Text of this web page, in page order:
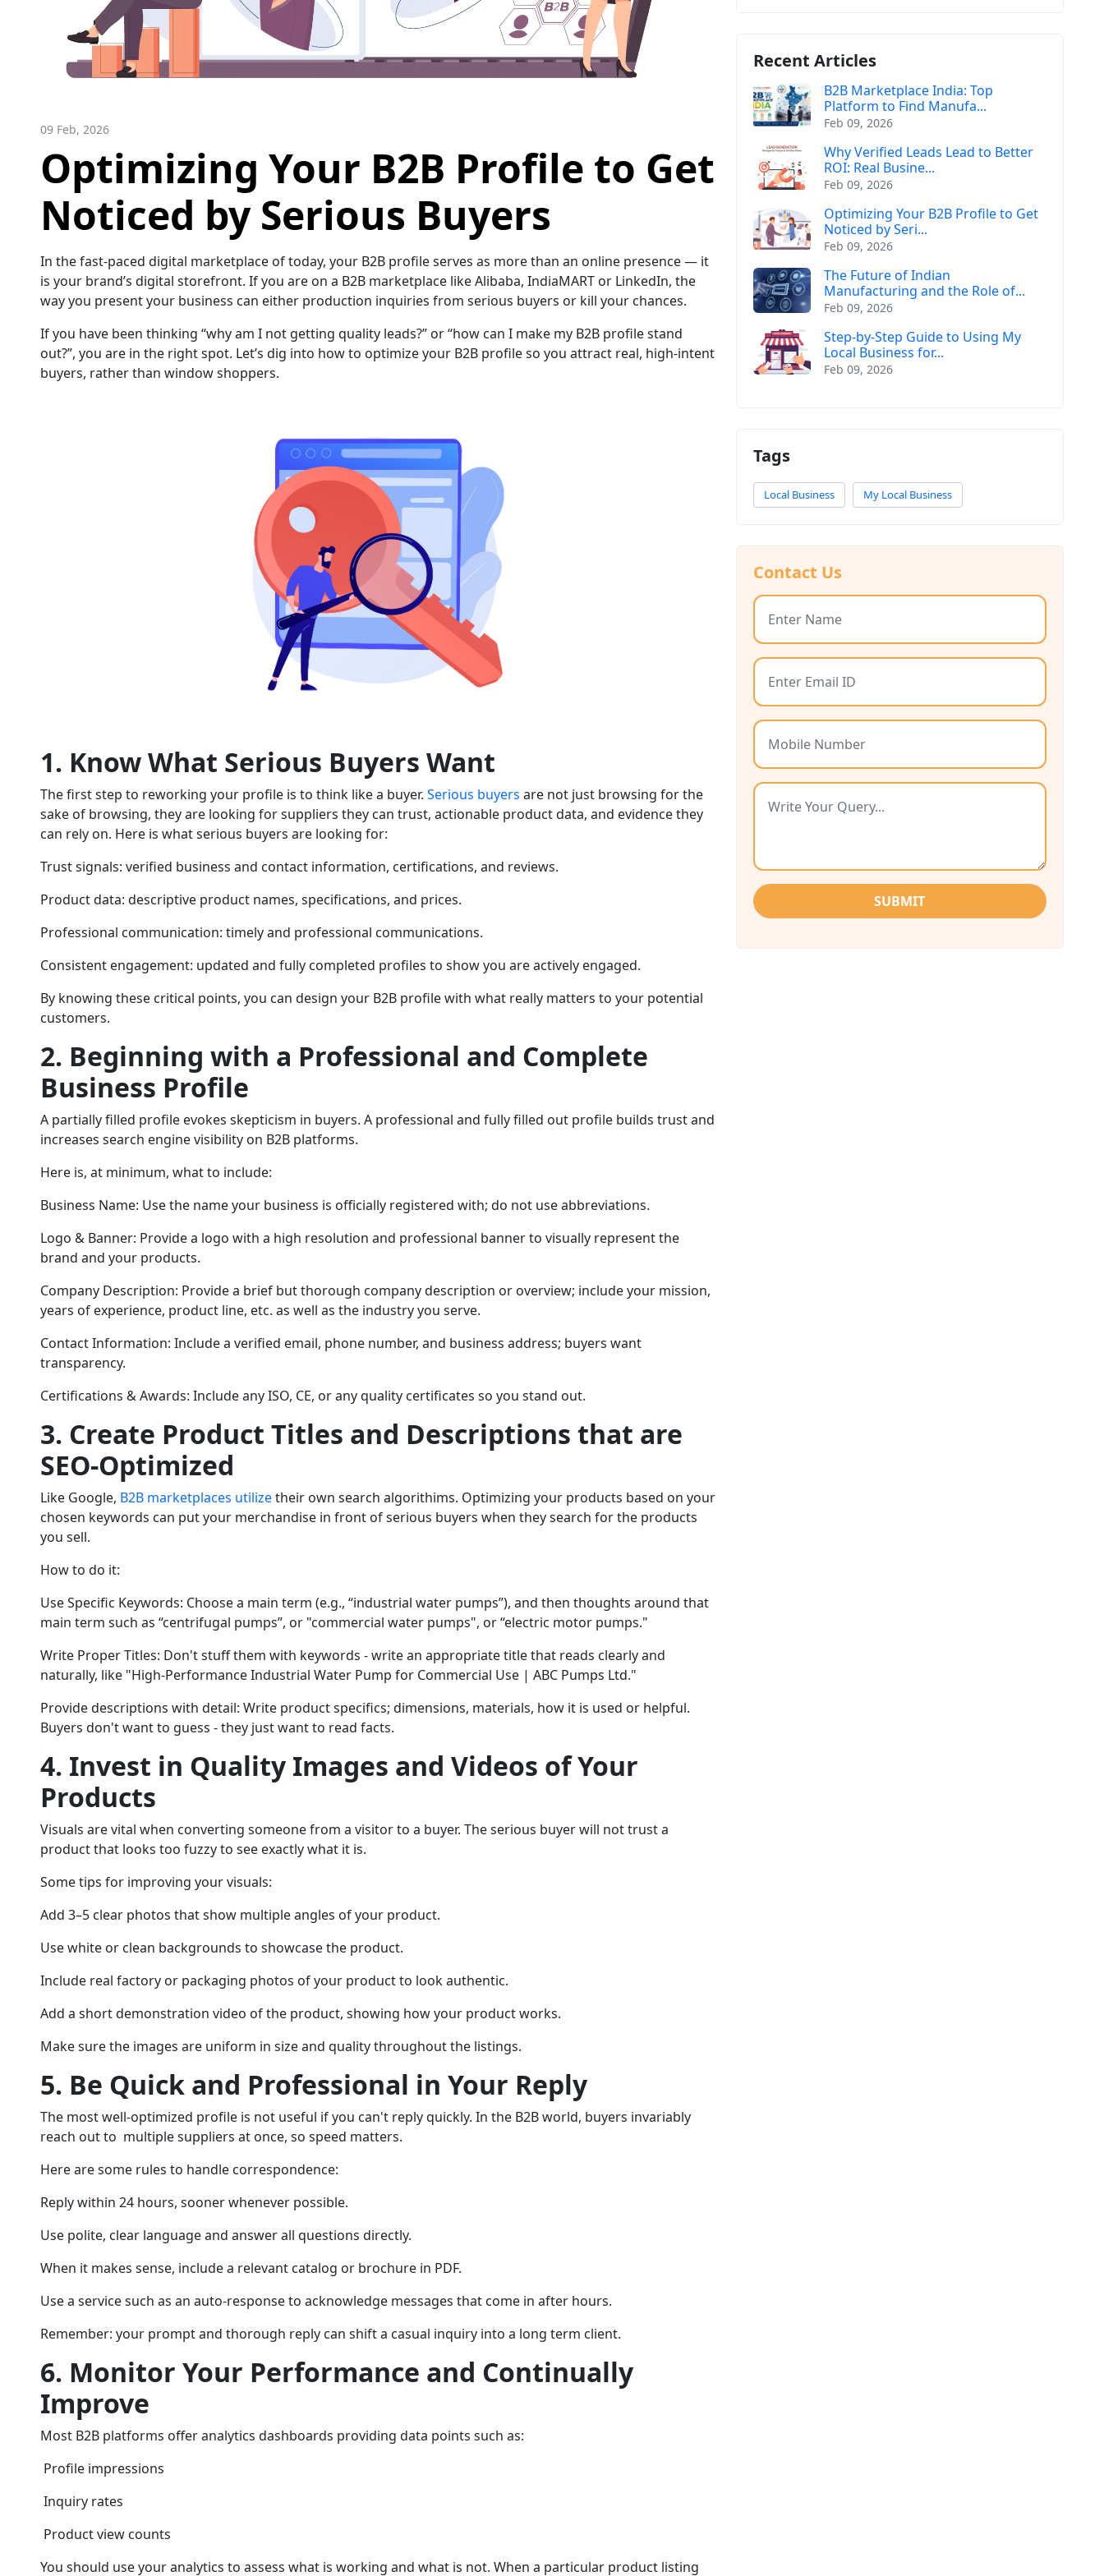
09 Feb, 2026
Optimizing Your B2B Profile to Get
Noticed by Serious Buyers
In the fast-paced digital marketplace of today, your B2B profile serves as more than an online presence — it
is your brand’s digital storefront. If you are on a B2B marketplace like Alibaba, IndiaMART or LinkedIn, the
way you present your business can either production inquiries from serious buyers or kill your chances.
If you have been thinking “why am I not getting quality leads?” or “how can I make my B2B profile stand
out?”, you are in the right spot. Let’s dig into how to optimize your B2B profile so you attract real, high-intent
buyers, rather than window shoppers.
1. Know What Serious Buyers Want
The first step to reworking your profile is to think like a buyer. Serious buyers are not just browsing for the
sake of browsing, they are looking for suppliers they can trust, actionable product data, and evidence they
can rely on. Here is what serious buyers are looking for:
Trust signals: verified business and contact information, certifications, and reviews.
Product data: descriptive product names, specifications, and prices.
Professional communication: timely and professional communications.
Consistent engagement: updated and fully completed profiles to show you are actively engaged.
By knowing these critical points, you can design your B2B profile with what really matters to your potential
customers.
2. Beginning with a Professional and Complete
Business Profile
A partially filled profile evokes skepticism in buyers. A professional and fully filled out profile builds trust and
increases search engine visibility on B2B platforms.
Here is, at minimum, what to include:
Business Name: Use the name your business is officially registered with; do not use abbreviations.
Logo & Banner: Provide a logo with a high resolution and professional banner to visually represent the
brand and your products.
Company Description: Provide a brief but thorough company description or overview; include your mission,
years of experience, product line, etc. as well as the industry you serve.
Contact Information: Include a verified email, phone number, and business address; buyers want
transparency.
Certifications & Awards: Include any ISO, CE, or any quality certificates so you stand out.
3. Create Product Titles and Descriptions that are
SEO-Optimized
Like Google, B2B marketplaces utilizetheir own search algorithims. Optimizing your products based on your
chosen keywords can put your merchandise in front of serious buyers when they search for the products
you sell.
How to do it:
Use Specific Keywords: Choose a main term (e.g., “industrial water pumps”), and then thoughts around that
main term such as “centrifugal pumps”, or "commercial water pumps", or “electric motor pumps."
Write Proper Titles: Don't stuff them with keywords - write an appropriate title that reads clearly and
naturally, like "High-Performance Industrial Water Pump for Commercial Use | ABC Pumps Ltd."
Provide descriptions with detail: Write product specifics; dimensions, materials, how it is used or helpful.
Buyers don't want to guess - they just want to read facts.
4. Invest in Quality Images and Videos of Your
Products
Visuals are vital when converting someone from a visitor to a buyer. The serious buyer will not trust a
product that looks too fuzzy to see exactly what it is.
Some tips for improving your visuals:
Add 3–5 clear photos that show multiple angles of your product.
Use white or clean backgrounds to showcase the product.
Include real factory or packaging photos of your product to look authentic.
Add a short demonstration video of the product, showing how your product works.
Make sure the images are uniform in size and quality throughout the listings.
5. Be Quick and Professional in Your Reply
The most well-optimized profile is not useful if you can't reply quickly. In the B2B world, buyers invariably
reach out to multiple suppliers at once, so speed matters.
Here are some rules to handle correspondence:
Reply within 24 hours, sooner whenever possible.
Use polite, clear language and answer all questions directly.
When it makes sense, include a relevant catalog or brochure in PDF.
Use a service such as an auto-response to acknowledge messages that come in after hours.
Remember: your prompt and thorough reply can shift a casual inquiry into a long term client.
6. Monitor Your Performance and Continually
Improve
Most B2B platforms offer analytics dashboards providing data points such as:
Profile impressions
Inquiry rates
Product view counts
You should use your analytics to assess what is working and what is not. When a particular product listing
Recent Articles
B2B Marketplace India: Top
Platform to Find Manufa...
Feb 09, 2026
Why Verified Leads Lead to Better
ROI: Real Busine...
Feb 09, 2026
Optimizing Your B2B Profile to Get
Noticed by Seri...
Feb 09, 2026
The Future of Indian
Manufacturing and the Role of...
Feb 09, 2026
Step-by-Step Guide to Using My
Local Business for...
Feb 09, 2026
Tags
Local Business My Local Business
Contact Us
SUBMIT